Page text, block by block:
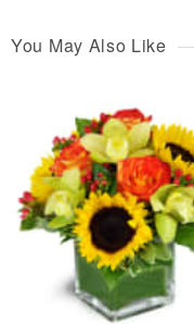
You May Also Like